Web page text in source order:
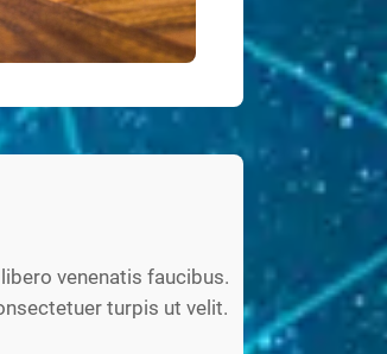
venenatis faucibus.
turpis ut velit.